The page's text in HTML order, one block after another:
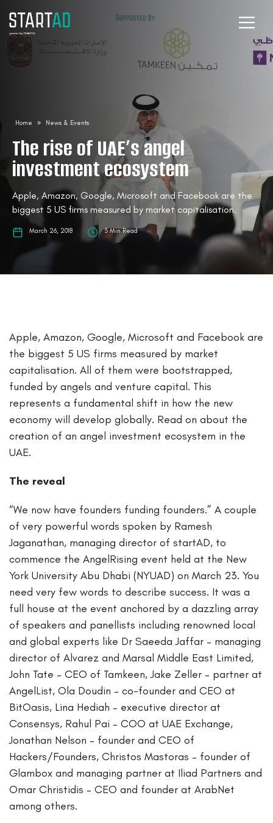
The rise of UAE’s angel
investment ecosystem
Apple, Amazon, Google, Microsoft and Facebook are the
biggest 5 US firms measured by market capitalisation.
March 26, 2018 5 Min Read
Home » News & Events
Apple, Amazon, Google, Microsoft and Facebook are
the biggest 5 US firms measured by market
capitalisation. All of them were bootstrapped,
funded by angels and venture capital. This
represents a fundamental shift in how the new
economy will develop globally. Read on about the
creation of an angel investment ecosystem in the
UAE.
The reveal
“We now have founders funding founders.” A couple
of very powerful words spoken by Ramesh
Jaganathan, managing director of startAD, to
commence the AngelRising event held at the New
York University Abu Dhabi (NYUAD) on March 23. You
need very few words to describe success. It was a
full house at the event anchored by a dazzling array
of speakers and panellists including renowned local
and global experts like Dr Saeeda Jaffar – managing
director of Alvarez and Marsal Middle East Limited,
John Tate – CEO of Tamkeen, Jake Zeller – partner at
AngelList, Ola Doudin – co-founder and CEO at
BitOasis, Lina Hediah – executive director at
Consensys, Rahul Pai – COO at UAE Exchange,
Jonathan Nelson – founder and CEO of
Hackers/Founders, Christos Mastoras – founder of
Glambox and managing partner at Iliad Partners and
Omar Christidis – CEO and founder at ArabNet
among others.